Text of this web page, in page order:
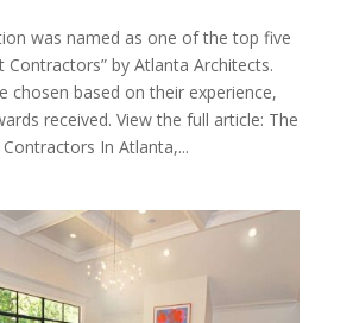
was named as one of the top five
Contractors” by Atlanta Architects.
chosen based on their experience,
received. View the full article: The
In Atlanta,...